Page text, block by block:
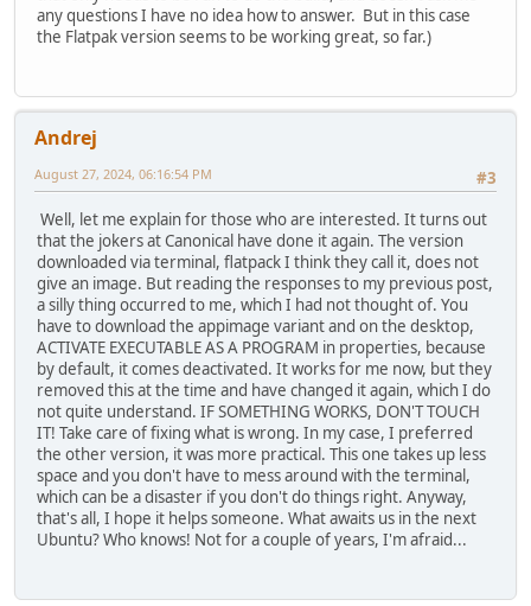
any questions I have no idea how to answer. But in this case
the Flatpak version seems to be working great, so far.)
Andrej
#3
August 27, 2024, 06:16:54 PM
Well, let me explain for those who are interested. It turns out
that the jokers at Canonical have done it again. The version
downloaded via terminal, flatpack I think they call it, does not
give an image. But reading the responses to my previous post,
a silly thing occurred to me, which I had not thought of. You
have to download the appimage variant and on the desktop,
ACTIVATE EXECUTABLE AS A PROGRAM in properties, because
by default, it comes deactivated. It works for me now, but they
removed this at the time and have changed it again, which I do
not quite understand. IF SOMETHING WORKS, DON'T TOUCH
IT! Take care of fixing what is wrong. In my case, I preferred
the other version, it was more practical. This one takes up less
space and you don't have to mess around with the terminal,
which can be a disaster if you don't do things right. Anyway,
that's all, I hope it helps someone. What awaits us in the next
Ubuntu? Who knows! Not for a couple of years, I'm afraid...